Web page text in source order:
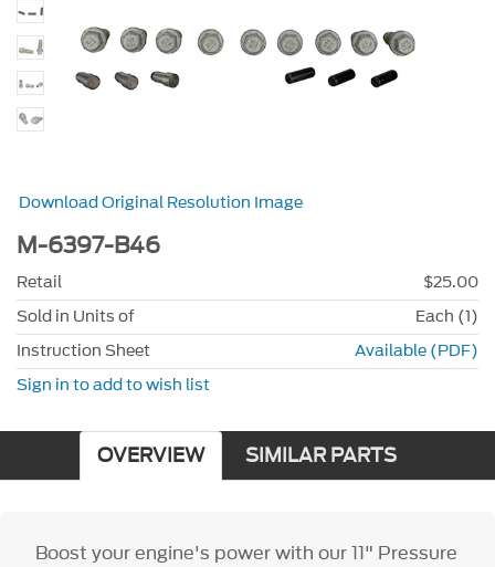
Download Original Resolution Image
M-6397-B46
Retail
$25.00
Sold in Units of
Each (1)
Instruction Sheet
Available (PDF)
Sign in to add to wish list
OVERVIEW SIMILAR PARTS
Boost your engine's power with our 11" Pressure